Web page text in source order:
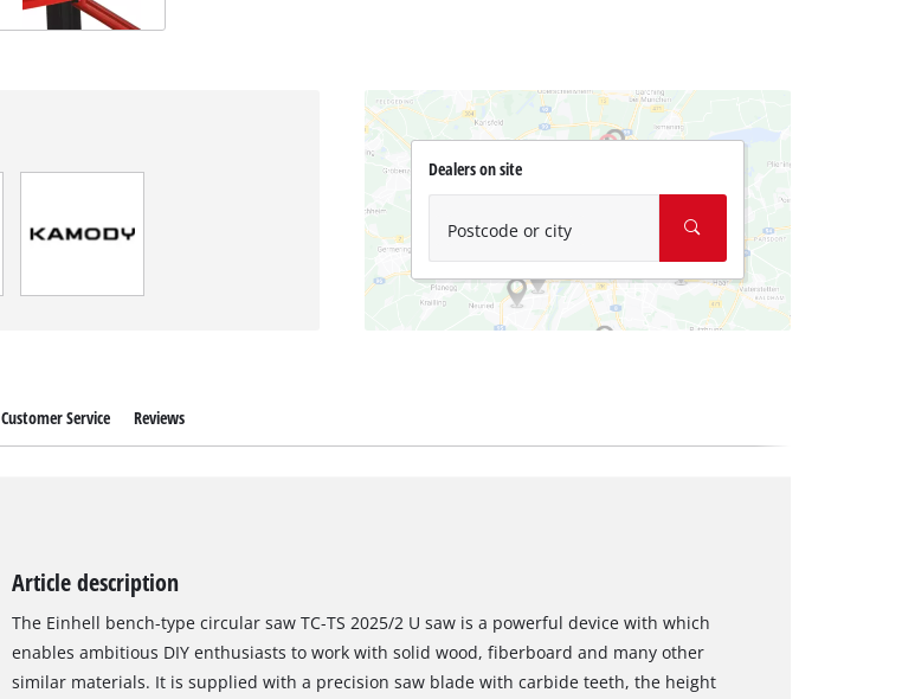
Dealers on site
Postcode or city
Customer Service Reviews
Article description
The Einhell bench-type circular saw TC-TS 2025/2 U saw is a powerful device with which
enables ambitious DIY enthusiasts to work with solid wood, fiberboard and many other
similar materials. It is supplied with a precision saw blade with carbide teeth, the height